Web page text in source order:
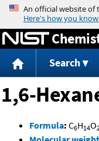
Search
1,6-
Formula: C6H14O